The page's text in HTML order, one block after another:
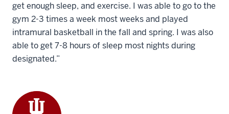
get enough sleep, and exercise. I was able to go to the
gym 2-3 times a week most weeks and played
intramural basketball in the fall and spring. I was also
able to get 7-8 hours of sleep most nights during
designated.”